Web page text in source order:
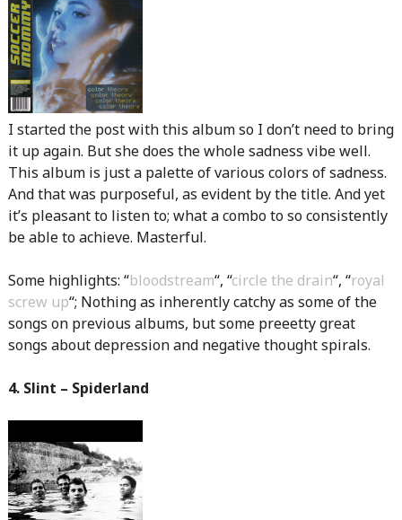
I started the post with this album so I don’t need to bring
it up again. But she does the whole sadness vibe well.
This album is just a palette of various colors of sadness.
And that was purposeful, as evident by the title. And yet
it’s pleasant to listen to; what a combo to so consistently
be able to achieve. Masterful.
Some highlights: “bloodstream“, “circle the drain“, “royal
screw up“; Nothing as inherently catchy as some of the
songs on previous albums, but some preeetty great
songs about depression and negative thought spirals.
4. Slint – Spiderland